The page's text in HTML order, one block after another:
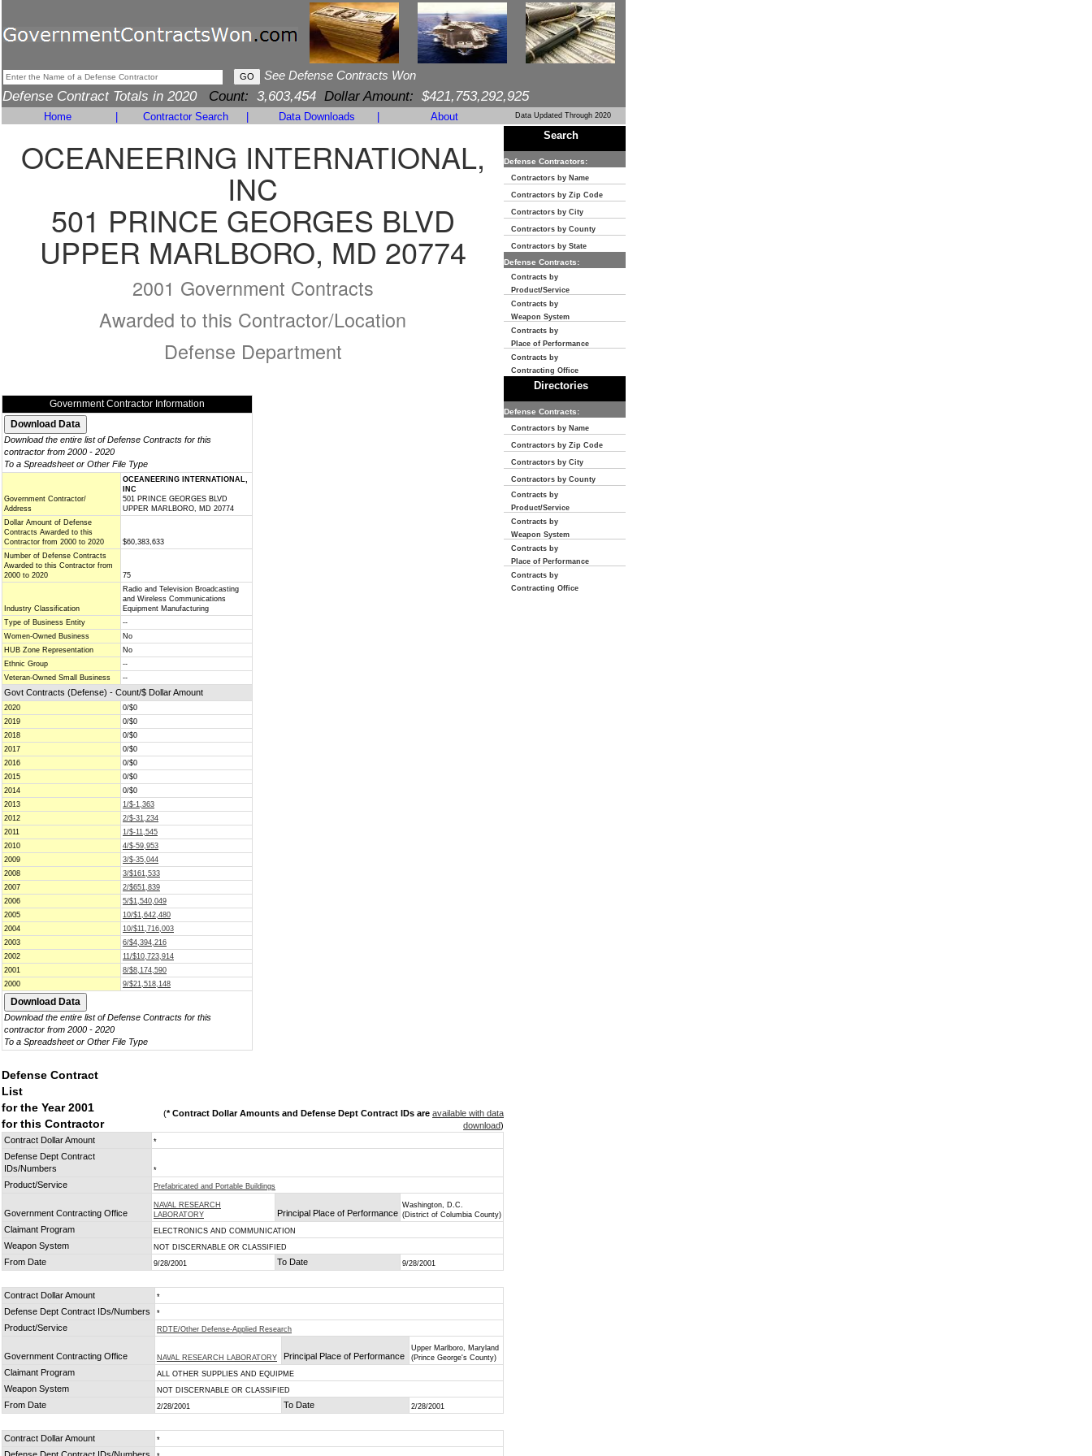
See Defense Contracts Won
Defense Contract Totals in 2020 Count: 3,603,454 Dollar Amount: $421,753,292,925
Home Contractor Search Data Downloads About Data Updated Through 2020
OCEANEERING INTERNATIONAL,
INC
501 PRINCE GEORGES BLVD
UPPER MARLBORO, MD 20774
2001 Government Contracts
Awarded to this Contractor/Location
Defense Department
Government Contractor Information
Download the entire list of Defense Contracts for this
contractor from 2000 - 2020
To a Spreadsheet or Other File Type
Government Contractor/
Address
OCEANEERING INTERNATIONAL,
INC
501 PRINCE GEORGES BLVD
UPPER MARLBORO, MD 20774
Dollar Amount of Defense
Contracts Awarded to this
Contractor from 2000 to 2020
$60,383,633
Number of Defense Contracts
Awarded to this Contractor from
2000 to 2020
75
Industry Classification
Radio and Television Broadcasting
and Wireless Communications
Equipment Manufacturing
Type of Business Entity
--
Women-Owned Business
No
HUB Zone Representation
No
Ethnic Group
--
Veteran-Owned Small Business
--
Govt Contracts (Defense) - Count/$ Dollar Amount
2020
0/$0
2019
0/$0
2018
0/$0
2017
0/$0
2016
0/$0
2015
0/$0
2014
0/$0
2013
1/$-1,363
2012
2/$-31,234
2011
1/$-11,545
2010
4/$-59,953
2009
3/$-35,044
2008
3/$161,533
2007
2/$651,839
2006
5/$1,540,049
2005
10/$1,642,480
2004
10/$11,716,003
2003
6/$4,394,216
2002
11/$10,723,914
2001
8/$8,174,590
2000
9/$21,518,148
Download the entire list of Defense Contracts for this
contractor from 2000 - 2020
To a Spreadsheet or Other File Type
Defense Contract
List
for the Year 2001
for this Contractor
(* Contract Dollar Amounts and Defense Dept Contract IDs are available with data
download)
Contract Dollar Amount
*
Defense Dept Contract
IDs/Numbers
*
Product/Service Prefabricated and Portable Buildings
Government Contracting Office
NAVAL RESEARCH
LABORATORY
Principal Place of Performance
Washington, D.C.
(District of Columbia County)
Claimant Program ELECTRONICS AND COMMUNICATION
Weapon System NOT DISCERNABLE OR CLASSIFIED
From Date 9/28/2001 To Date 9/28/2001
Contract Dollar Amount *
Defense Dept Contract IDs/Numbers *
Product/Service RDTE/Other Defense-Applied Research
Government Contracting Office NAVAL RESEARCH LABORATORY Principal Place of Performance
Upper Marlboro, Maryland
(Prince George's County)
Claimant Program ALL OTHER SUPPLIES AND EQUIPME
Weapon System NOT DISCERNABLE OR CLASSIFIED
From Date 2/28/2001 To Date 2/28/2001
Contract Dollar Amount *
Search
Defense Contractors:
Contractors by Name
Contractors by Zip Code
Contractors by City
Contractors by County
Contractors by State
Defense Contracts:
Contracts by
Product/Service
Contracts by
Weapon System
Contracts by
Place of Performance
Contracts by
Contracting Office
Directories
Defense Contracts:
Contractors by Name
Contractors by Zip Code
Contractors by City
Contractors by County
Contracts by
Product/Service
Contracts by
Weapon System
Contracts by
Place of Performance
Contracts by
Contracting Office